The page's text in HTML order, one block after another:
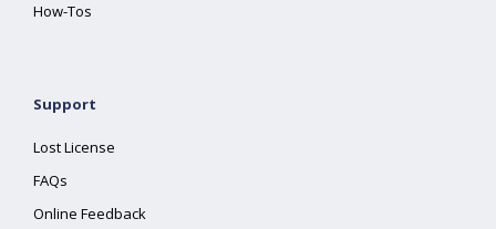
How-Tos
Support
Lost License
FAQs
Online Feedback